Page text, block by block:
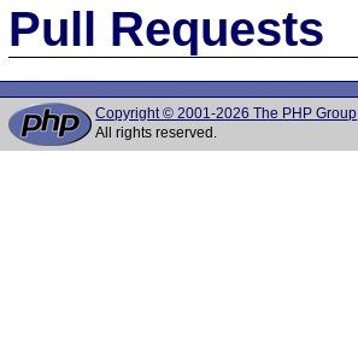
Pull Requests
Copyright © 2001-2026 The PHP Group
All rights reserved.